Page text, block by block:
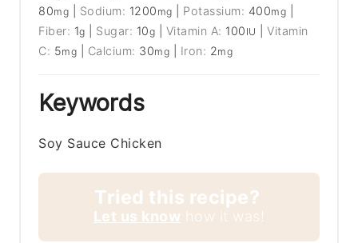
80mg Sodium: 1200 mg Potassium: 400mg
Fiber: 1g Sugar: 10g Vitamin A: 100 IU |Vitamin
C: 5mg Calcium: 30mg Iron: 2mg
Keywords
Soy Sauce Chicken
Tried this recipe?
Let us know how it was!